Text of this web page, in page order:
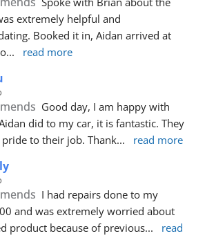
extremely helpful and
Booked it in, Aidan arrived at
... read more
Good day, I am happy with
did to my car, it is fantastic. They
to their job. Thank... read more
I had repairs done to my
and was extremely worried about
product because of previous...
read